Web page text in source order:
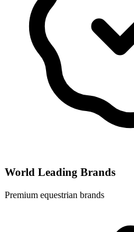
World Leading Brands
Premium equestrian brands